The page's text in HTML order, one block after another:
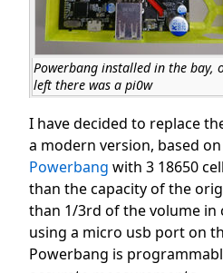
Powerbang installed in the bay,
left there was a pi0w
I have decided to replace
a modern version, based
Powerbang with 3 18650
than the capacity of the
than 1/3rd of the volume in
using a micro usb port on
Powerbang is